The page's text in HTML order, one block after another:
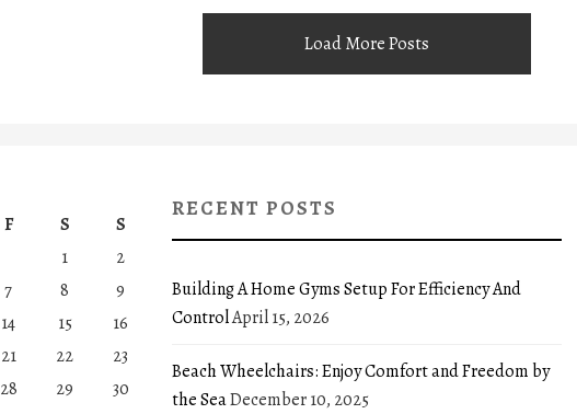
Load More Posts
F S
S
1
2
7 8
9
14 15
16
21 22
23
28 29
30
RECENT POSTS
Building A Home Gyms Setup For Efficiency And
ControlApril 15, 2026
Beach Wheelchairs: Enjoy Comfort and Freedom by
the SeaDecember 10, 2025